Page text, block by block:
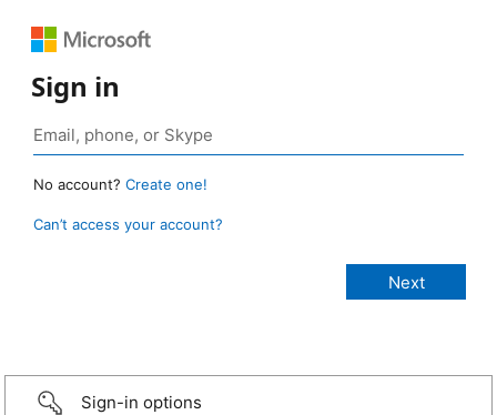
Sign in
No account? Create one!
Can’t access your account?
Sign-in options